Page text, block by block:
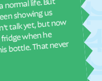
Fairlawn
Fairview Beach
Falls Church
life. But
showing us
talk yet, but now
when he
bottle. That never